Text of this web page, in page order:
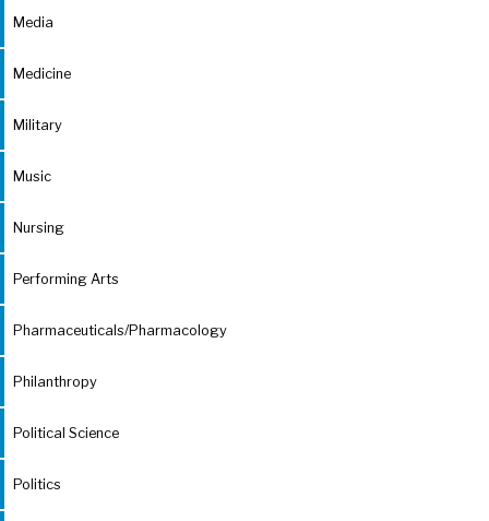
Media
Medicine
Military
Music
Nursing
Performing Arts
Pharmaceuticals/Pharmacology
Philanthropy
Political Science
Politics